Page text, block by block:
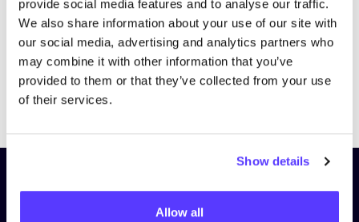
provide social media features and to analyse our traffic.
We also share information about your use of our site with
our social media, advertising and analytics partners who
may combine it with other information that you’ve
provided to them or that they’ve collected from your use
of their services.
Show details
Allow all
Subscribe to our newsletter and
stay up to date!